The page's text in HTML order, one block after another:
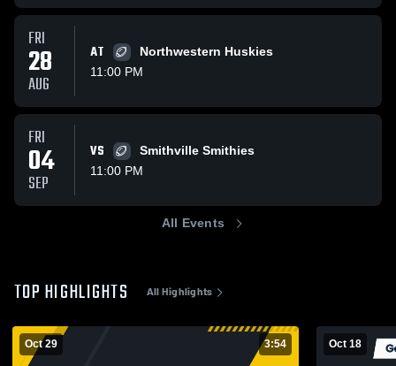
FRI
28
AUG
AT
Northwestern Huskies
11:00 PM
FRI
04
SEP
VS
Smithville Smithies
11:00 PM
All Events
TOP HIGHLIGHTS All Highlights
Oct 29 3:54 Oct 18